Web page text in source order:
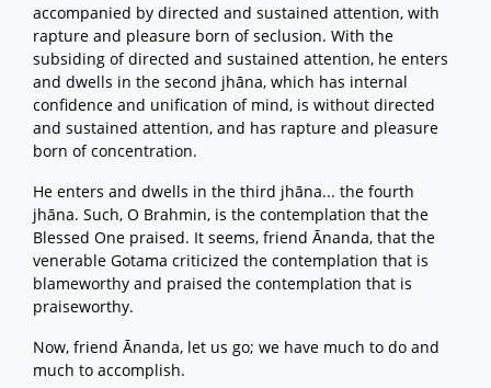
accompanied by directed and sustained attention, with
rapture and pleasure born of seclusion. With the
subsiding of directed and sustained attention, he enters
and dwells in the second jhāna, which has internal
confidence and unification of mind, is without directed
and sustained attention, and has rapture and pleasure
born of concentration.
He enters and dwells in the third jhāna... the fourth
jhāna. Such, O Brahmin, is the contemplation that the
Blessed One praised. It seems, friend Ānanda, that the
venerable Gotama criticized the contemplation that is
blameworthy and praised the contemplation that is
praiseworthy.
Now, friend Ānanda, let us go; we have much to do and
much to accomplish.